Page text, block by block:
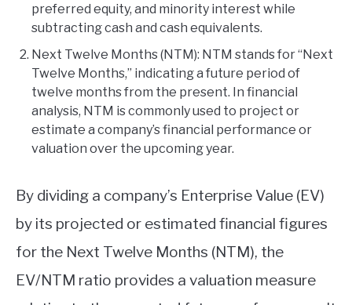
preferred equity, and minority interest while
subtracting cash and cash equivalents.
Next Twelve Months (NTM): NTM stands for “Next
Twelve Months,” indicating a future period of
twelve months from the present. In financial
analysis, NTM is commonly used to project or
estimate a company’s financial performance or
valuation over the upcoming year.
By dividing a company’s Enterprise Value (EV)
by its projected or estimated financial figures
for the Next Twelve Months (NTM), the
EV/NTM ratio provides a valuation measure